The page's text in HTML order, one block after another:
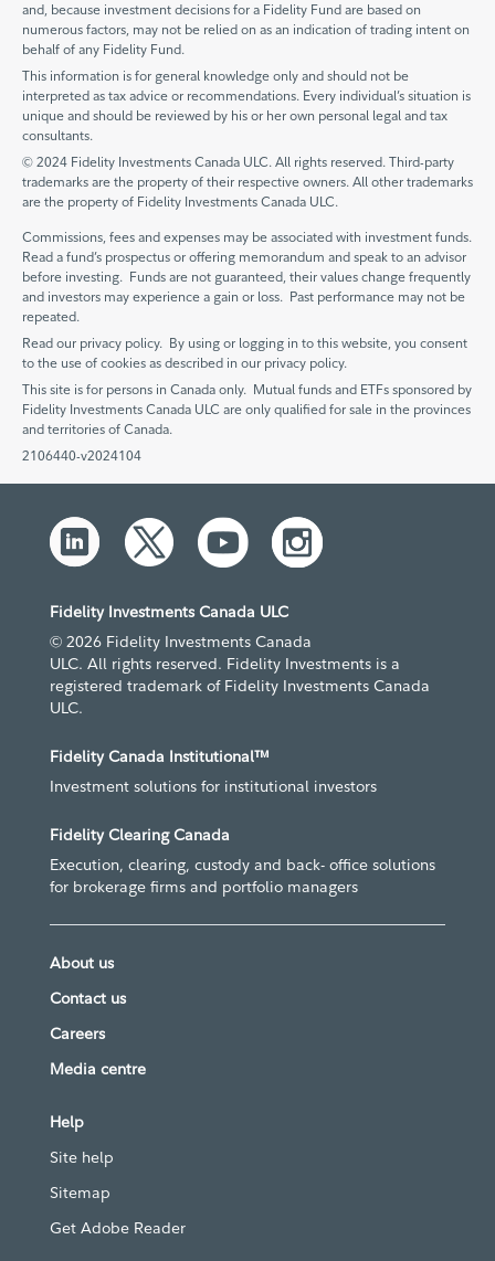
and, because investment decisions for a Fidelity Fund are based on
numerous factors, may not be relied on as an indication of trading intent on
behalf of any Fidelity Fund.
This information is for general knowledge only and should not be
interpreted as tax advice or recommendations. Every individual’s situation is
unique and should be reviewed by his or her own personal legal and tax
consultants.
© 2024 Fidelity Investments Canada ULC. All rights reserved. Third-party
trademarks are the property of their respective owners. All other trademarks
are the property of Fidelity Investments Canada ULC.
Commissions, fees and expenses may be associated with investment funds.
Read a fund’s prospectus or offering memorandum and speak to an advisor
before investing. Funds are not guaranteed, their values change frequently
and investors may experience a gain or loss. Past performance may not be
repeated.
Read our privacy policy. By using or logging in to this website, you consent
to the use of cookies as described in our privacy policy.
This site is for persons in Canada only. Mutual funds and ETFs sponsored by
Fidelity Investments Canada ULC are only qualified for sale in the provinces
and territories of Canada.
2106440-v2024104
Fidelity Investments Canada ULC
© 2026 Fidelity Investments Canada
ULC. All rights reserved. Fidelity Investments is a
registered trademark of Fidelity Investments Canada
ULC.
Fidelity Canada Institutional™
Investment solutions for institutional investors
Fidelity Clearing Canada
Execution, clearing, custody and back- office solutions
for brokerage firms and portfolio managers
About us
Contact us
Careers
Media centre
Help
Site help
Sitemap
Get Adobe Reader